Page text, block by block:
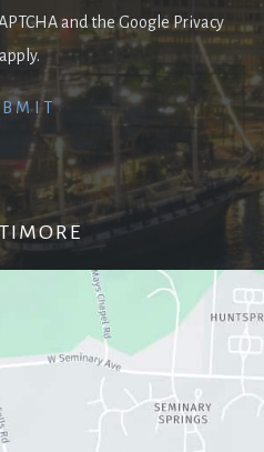
and the Google Privacy